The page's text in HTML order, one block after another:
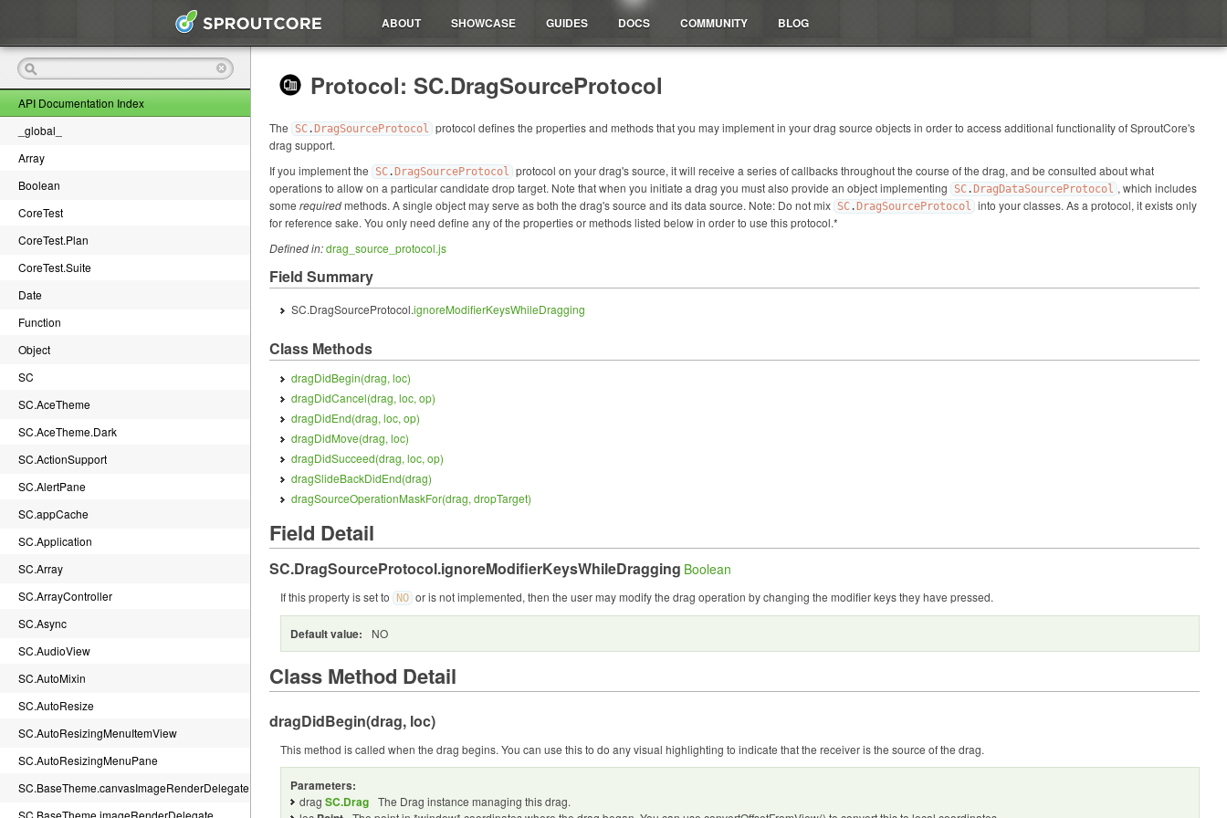
ABOUT SHOWCASE GUIDES DOCS COMMUNITY BLOG
API Documentation Index
_global_
Array
Boolean
CoreTest
CoreTest.Plan
CoreTest.Suite
Date
Function
Object
SC
SC.AceTheme
SC.AceTheme.Dark
SC.ActionSupport
SC.AlertPane
SC.appCache
SC.Application
SC.Array
SC.ArrayController
SC.Async
SC.AudioView
SC.AutoMixin
SC.AutoResize
SC.AutoResizingMenuItemView
SC.AutoResizingMenuPane
SC.BaseTheme.canvasImageRenderDelegate
SC.BaseTheme.imageRenderDelegate
Protocol: SC.DragSourceProtocol
The SC. DragSourceProtocol protocol defines the properties and methods that you may implement in your drag source objects in order to access additional functionality of SproutCore's
drag support.
If you implement the
SC. DragSourceProtocol protocol on your drag's source, it will receive a series of callbacks throughout the course of the drag, and be consulted about what
operations to allow on a particular candidate drop target. Note that when you initiate a drag you must also provide an object implementing
SC. DragDataSourceProtocol , which includes
some requiredmethods. A single object may serve as both the drag's source and its data source. Note: Do not mix SC. DragSourceProtocol into your classes. As a protocol, it exists only
for reference sake. You only need define any of the properties or methods listed below in order to use this protocol.*
Defined in:drag_source_protocol.js
Field Summary
SC.DragSourceProtocol.ignoreModifierKeysWhileDragging
Class Methods
dragDidBegin(drag, loc)
dragDidCancel(drag, loc, op)
dragDidEnd(drag, loc, op)
dragDidMove(drag, loc)
dragDidSucceed(drag, loc, op)
dragSlideBackDidEnd(drag)
dragSourceOperationMaskFor(drag, dropTarget)
Field Detail
SC.DragSourceProtocol.ignoreModifierKeysWhileDragging Boolean
If this property is set to NO or is not implemented, then the user may modify the drag operation by changing the modifier keys they have pressed.
Default value: NO
Class Method Detail
dragDidBegin(drag, loc)
This method is called when the drag begins. You can use this to do any visual highlighting to indicate that the receiver is the source of the drag.
Parameters:
drag SC.Drag The Drag instance managing this drag.